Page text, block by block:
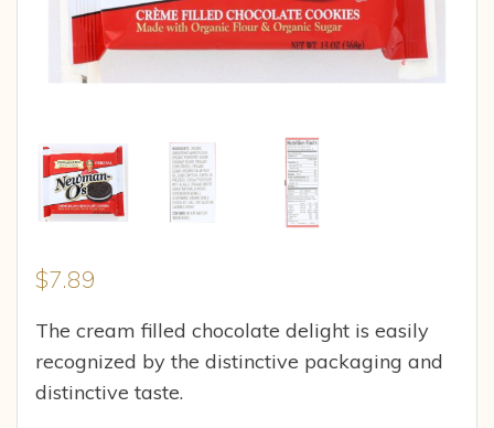
$7.89
The cream filled chocolate delight is easily
recognized by the distinctive packaging and
distinctive taste.